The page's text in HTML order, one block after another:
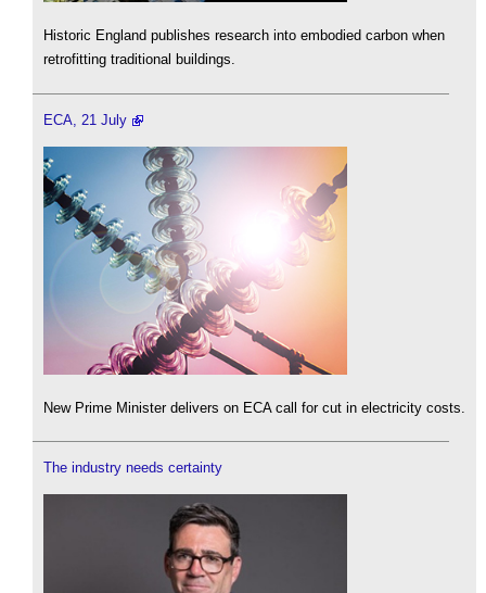
Historic England publishes research into embodied carbon when
retrofitting traditional buildings.
ECA, 21 July
New Prime Minister delivers on ECA call for cut in electricity costs.
The industry needs certainty